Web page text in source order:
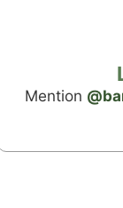
Mention